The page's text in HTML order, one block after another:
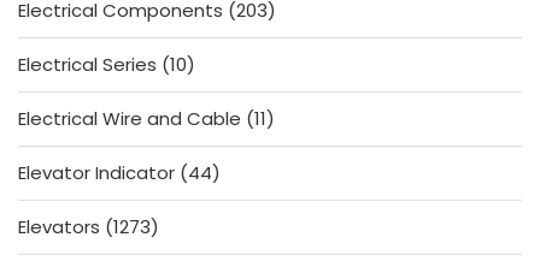
Electrical Components 203203
products
Electrical Series 1010
products
Electrical Wire and Cable 1111
products
Elevator Indicator 4444
products
Elevators 12731273
products